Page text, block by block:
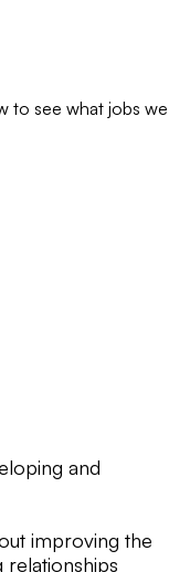
to see what jobs we
and
improving the
relationships